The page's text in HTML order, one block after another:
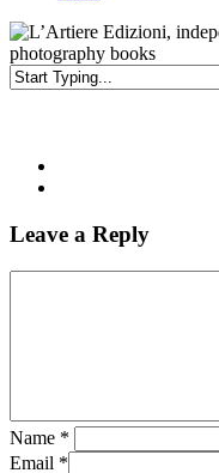
Leave a Reply
Name *
Email *